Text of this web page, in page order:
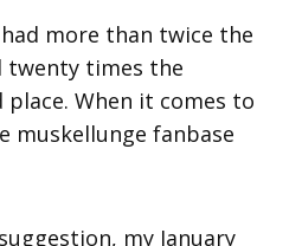
more than twice the
twenty times the
place. When it comes to
fanbase
my January